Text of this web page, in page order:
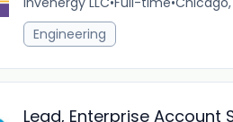
Engineering
Lead, Enterprise Account